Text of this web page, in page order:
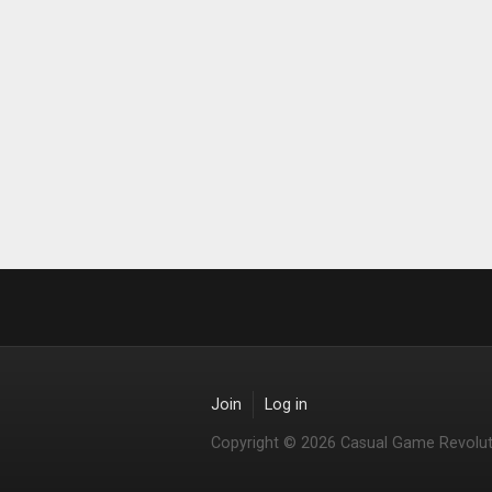
Join Log in
Copyright © 2026 Casual Game